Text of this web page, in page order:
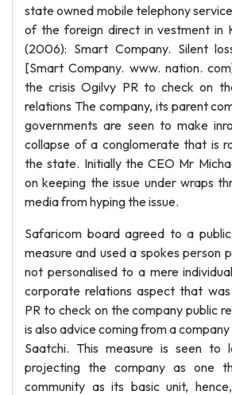
state owned mobile telephony
of the foreign direct in vestment in
(2006): Smart Company. Silent
[Smart Company. www. nation.
the crisis Ogilvy PR to check on
relations The company, its parent
governments are seen to make
collapse of a conglomerate that is
the state. Initially the CEO Mr
on keeping the issue under wraps
media from hyping the issue.
Safaricom board agreed to a
measure and used a spokes person
not personalised to a mere
corporate relations aspect that
PR to check on the company public
is also advice coming from a
Saatchi. This measure is seen to
projecting the company as one
community as its basic unit,